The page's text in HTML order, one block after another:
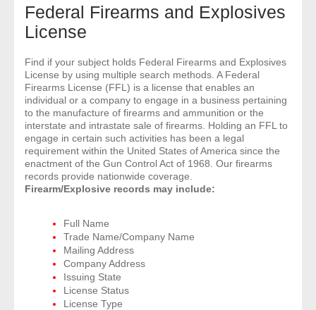
Federal Firearms and Explosives
License
Find if your subject holds Federal Firearms and Explosives
License by using multiple search methods. A Federal
Firearms License (FFL) is a license that enables an
individual or a company to engage in a business pertaining
to the manufacture of firearms and ammunition or the
interstate and intrastate sale of firearms. Holding an FFL to
engage in certain such activities has been a legal
requirement within the United States of America since the
enactment of the Gun Control Act of 1968. Our firearms
records provide nationwide coverage.
Firearm/Explosive records may include:
Full Name
Trade Name/Company Name
Mailing Address
Company Address
Issuing State
License Status
License Type